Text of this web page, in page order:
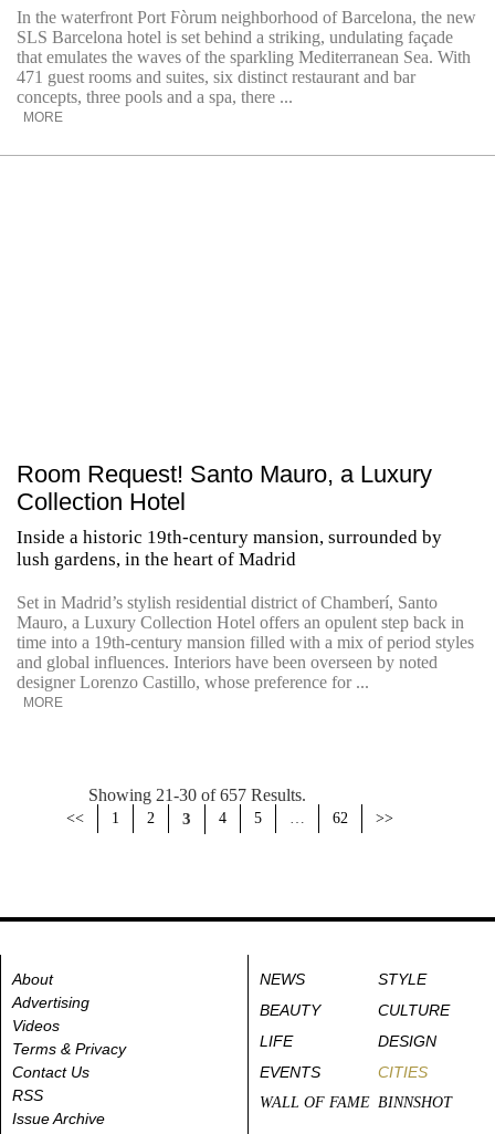
In the waterfront Port Fòrum neighborhood of Barcelona, the new
SLS Barcelona hotel is set behind a striking, undulating façade
that emulates the waves of the sparkling Mediterranean Sea. With
471 guest rooms and suites, six distinct restaurant and bar
concepts, three pools and a spa, there ...
MORE
Room Request! Santo Mauro, a Luxury
Collection Hotel
Inside a historic 19th-century mansion, surrounded by
lush gardens, in the heart of Madrid
Set in Madrid’s stylish residential district of Chamberí, Santo
Mauro, a Luxury Collection Hotel offers an opulent step back in
time into a 19th-century mansion filled with a mix of period styles
and global influences. Interiors have been overseen by noted
designer Lorenzo Castillo, whose preference for ...
MORE
Showing 21-30 of 657 Results.
<< 1 2 3 4 5 … 62 >>
About
Advertising
Videos
Terms & Privacy
Contact Us
RSS
Issue Archive
NEWS
STYLE
BEAUTY
CULTURE
LIFE
DESIGN
EVENTS
CITIES
WALL OF FAME BINNSHOT